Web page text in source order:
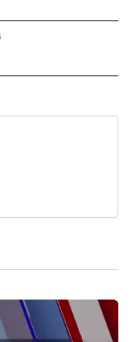
RECEIVE NOTIFICATIONS